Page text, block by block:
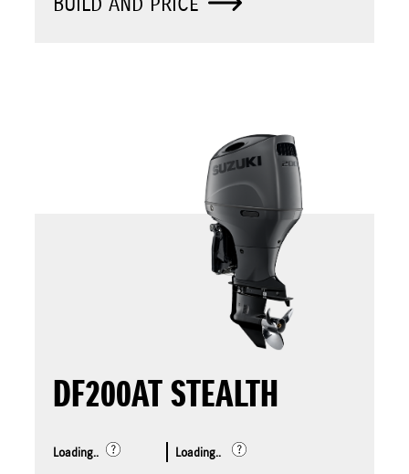
DF200AT STEALTH
Loading.. Loading..